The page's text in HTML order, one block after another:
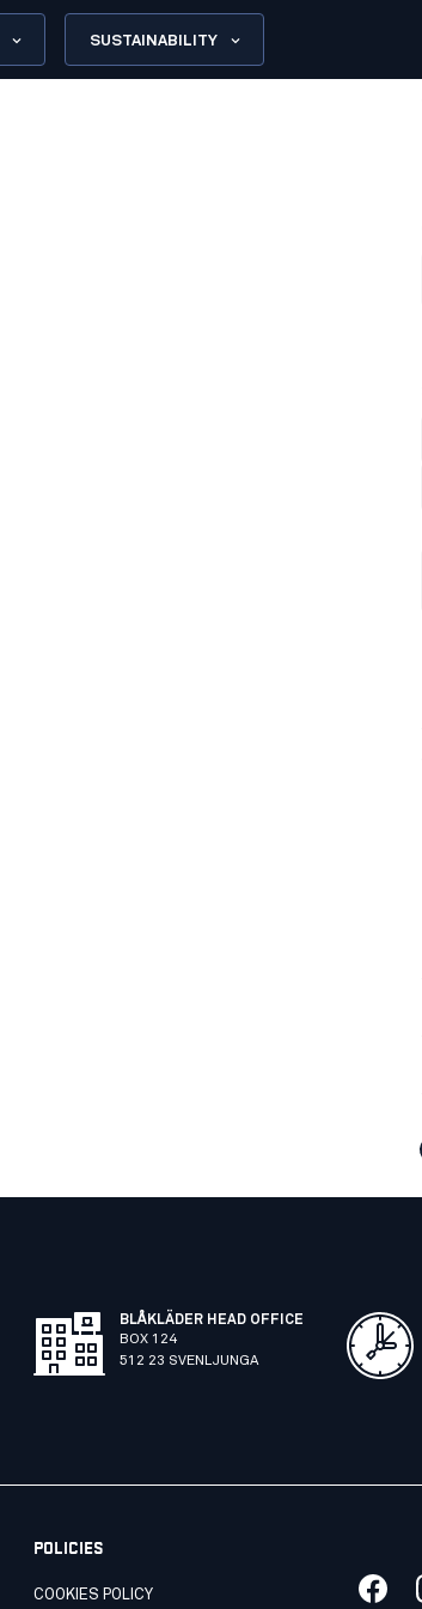
SUSTAINABILITY
BLÅKLÄDER HEAD OFFICE
BOX 124
512 23 SVENLJUNGA
POLICIES
COOKIES POLICY